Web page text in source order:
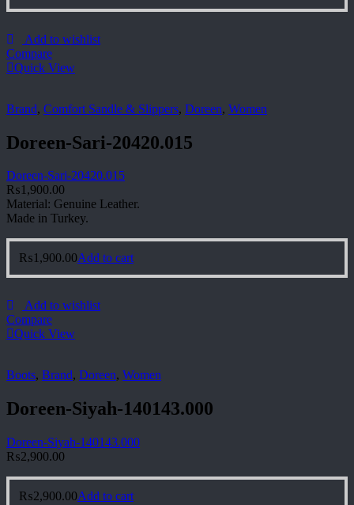
Add to wishlist
Compare
Quick View
Brand, Comfort Sandle & Slippers, Doreen, Women
Doreen-Sari-20420.015
Doreen-Sari-20420.015
₨1,900.00
Material: Genuine Leather.
Made in Turkey.
₨1,900.00Add to cart
Add to wishlist
Compare
Quick View
Boots, Brand, Doreen, Women
Doreen-Siyah-140143.000
Doreen-Siyah-140143.000
₨2,900.00
₨2,900.00Add to cart